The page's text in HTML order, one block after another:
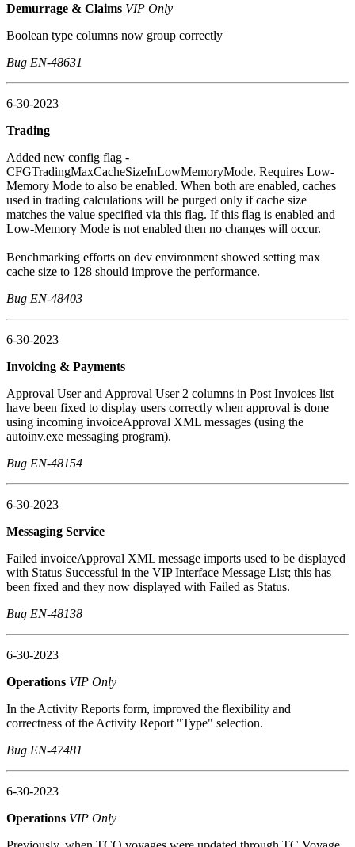
Demurrage & Claims VIP Only
Boolean type columns now group correctly
Bug EN-48631
6-30-2023
Trading
Added new config flag -
CFGTradingMaxCacheSizeInLowMemoryMode. Requires Low-
Memory Mode to also be enabled. When both are enabled, caches
used in trading calculations will be purged only if cache size
matches the value specified via this flag. If this flag is enabled and
Low-Memory Mode is not enabled then no changes will occur.
Benchmarking efforts on dev environment showed setting max
cache size to 128 should improve the performance.
Bug EN-48403
6-30-2023
Invoicing & Payments
Approval User and Approval User 2 columns in Post Invoices list
have been fixed to display users correctly when approval is done
using incoming invoiceApproval XML messages (using the
autoinv.exe messaging program).
Bug EN-48154
6-30-2023
Messaging Service
Failed invoiceApproval XML message imports used to be displayed
with Status Successful in the VIP Interface Message List; this has
been fixed and they now displayed with Failed as Status.
Bug EN-48138
6-30-2023
Operations VIP Only
In the Activity Reports form, improved the flexibility and
correctness of the Activity Report "Type" selection.
Bug EN-47481
6-30-2023
Operations VIP Only